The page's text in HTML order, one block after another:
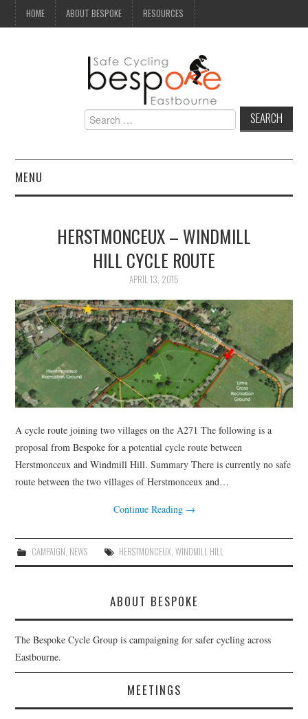
HOME ABOUT BESPOKE RESOURCES
Search
for:
MENU
CAMPAIGN
HEALTH & SAFETY
ADVICE
MAP
HERSTMONCEUX – WINDMILL
HILL CYCLE ROUTE
APRIL 13, 2015
A cycle route joining two villages on the A271 The following is a
proposal from Bespoke for a potential cycle route between
Herstmonceux and Windmill Hill. Summary There is currently no safe
route between the two villages of Herstmonceux and…
Continue Reading →
CAMPAIGN, NEWS HERSTMONCEUX, WINDMILL HILL
ABOUT BESPOKE
The Bespoke Cycle Group is campaigning for safer cycling across
Eastbourne.
MEETINGS